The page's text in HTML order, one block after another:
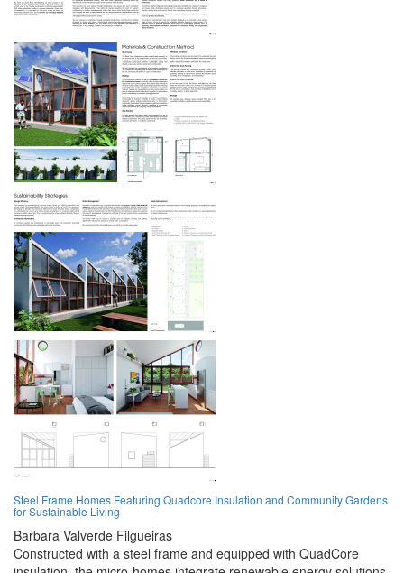
Steel Frame Homes Featuring Quadcore Insulation and Community Gardens
for Sustainable Living
Barbara Valverde Filgueiras
Constructed with a steel frame and equipped with QuadCore